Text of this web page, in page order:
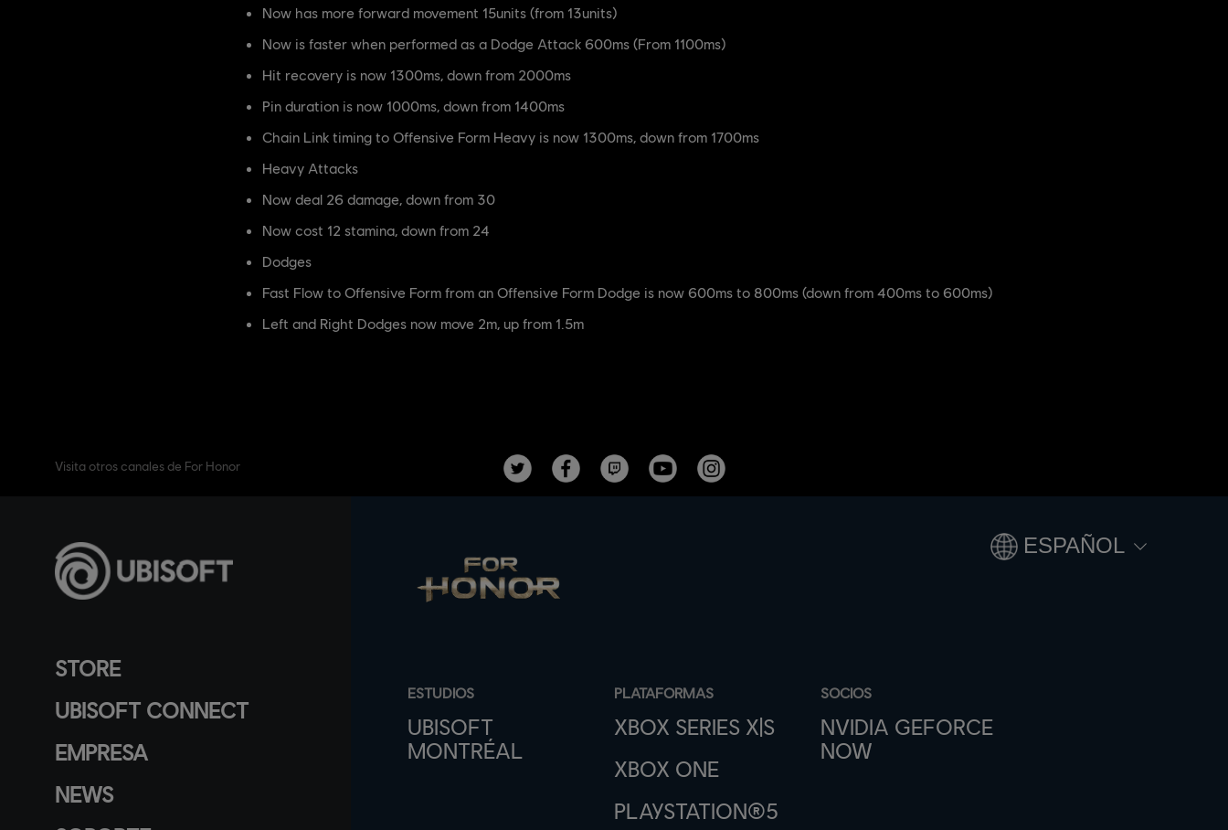
Now has more forward movement 15units (from 13units)
Now is faster when performed as a Dodge Attack 600ms (From 1100ms)
Hit recovery is now 1300ms, down from 2000ms
Pin duration is now 1000ms, down from 1400ms
Chain Link timing to Offensive Form Heavy is now 1300ms, down from 1700ms
Heavy Attacks
Now deal 26 damage, down from 30
Now cost 12 stamina, down from 24
Dodges
Fast Flow to Offensive Form from an Offensive Form Dodge is now 600ms to 800ms (down from 400ms to 600ms)
Left and Right Dodges now move 2m, up from 1.5m
Visita otros canales de For Honor
STORE
UBISOFT CONNECT
EMPRESA
NEWS
ESTUDIOS
UBISOFT
MONTRÉAL
PLATAFORMAS
XBOX SERIES X|S
XBOX ONE
PLAYSTATION®5
SOCIOS
NVIDIA GEFORCE
NOW
ESPAÑOL